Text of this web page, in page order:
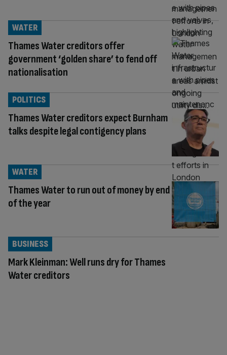
Thames Water creditors offer
government ‘golden share’ to fend off
nationalisation
WATER
Thames Water creditors expect Burnham
talks despite legal contigency plans
POLITICS
Thames Water to run out of money by end
of the year
WATER
Mark Kleinman: Well runs dry for Thames
Water creditors
BUSINESS